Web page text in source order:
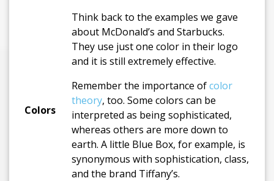
Colors
Think back to the examples we gave
about McDonald’s and Starbucks.
They use just one color in their logo
and it is still extremely effective.
Remember the importance ofcolor
theory, too. Some colors can be
interpreted as being sophisticated,
whereas others are more down to
earth. A little Blue Box, for example, is
synonymous with sophistication, class,
and the brand Tiffany’s.